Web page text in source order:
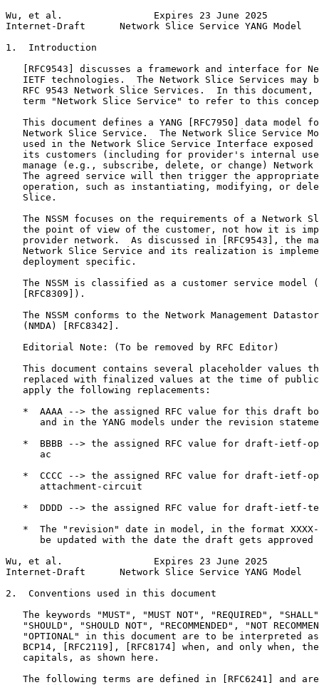
Wu, et al.                Expires 23 June 2025
Internet-Draft      Network Slice Service YANG Model
1.  Introduction
[RFC9543] discusses a framework and interface for
IETF technologies.  The Network Slice Services may
RFC 9543 Network Slice Services.  In this document,
term "Network Slice Service" to refer to this
This document defines a YANG [RFC7950] data model
Network Slice Service.  The Network Slice Service
used in the Network Slice Service Interface exposed
its customers (including for provider's internal
manage (e.g., subscribe, delete, or change) Network
The agreed service will then trigger the
operation, such as instantiating, modifying, or
   Slice.
The NSSM focuses on the requirements of a Network
the point of view of the customer, not how it is
provider network.  As discussed in [RFC9543], the
Network Slice Service and its realization is
   deployment specific.
The NSSM is classified as a customer service model
   [RFC8309]).
The NSSM conforms to the Network Management
   (NMDA) [RFC8342].
   Editorial Note: (To be removed by RFC Editor)
This document contains several placeholder values
replaced with finalized values at the time of
   apply the following replacements:
*  AAAA --> the assigned RFC value for this draft
and in the YANG models under the revision
*  BBBB --> the assigned RFC value for draft-ietf-
      ac
*  CCCC --> the assigned RFC value for draft-ietf-
      attachment-circuit
*  DDDD --> the assigned RFC value for draft-ietf-
*  The "revision" date in model, in the format
      be updated with the date the draft gets approved
Wu, et al.                Expires 23 June 2025
Internet-Draft      Network Slice Service YANG Model
2.  Conventions used in this document
The keywords "MUST", "MUST NOT", "REQUIRED",
"SHOULD", "SHOULD NOT", "RECOMMENDED", "NOT
"OPTIONAL" in this document are to be interpreted
BCP14, [RFC2119], [RFC8174] when, and only when,
   capitals, as shown here.
The following terms are defined in [RFC6241] and